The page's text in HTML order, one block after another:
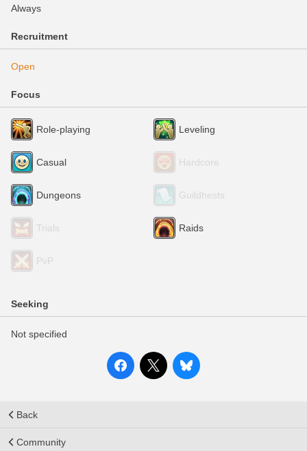
Always
Recruitment
Open
Focus
Role-playing Leveling
Casual Hardcore
Dungeons Guildhests
Trials Raids
PvP
Seeking
Not specified
Back
Community